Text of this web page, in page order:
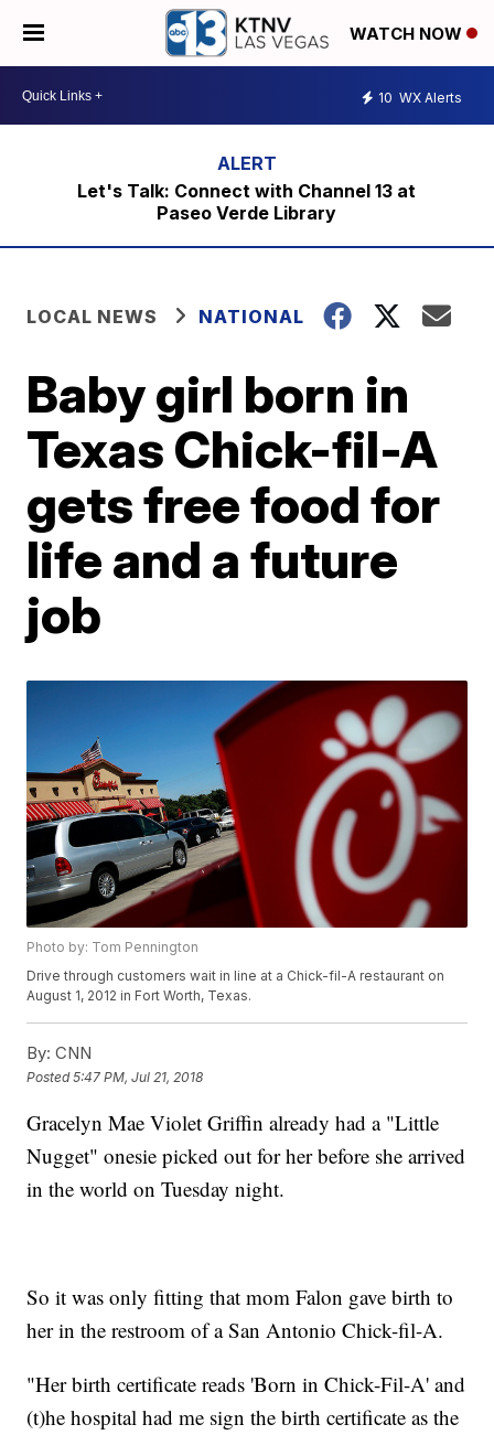
WATCH NOW
10 WX Alerts
Let's Talk: Connect with Channel 13 at
Paseo Verde Library
LOCAL NEWS NATIONAL
Baby girl born in
Texas Chick-fil-A
gets free food for
life and a future
job
Photo by: Tom Pennington
Drive through customers wait in line at a Chick-fil-A restaurant on
August 1, 2012 in Fort Worth, Texas.
By: CNN
Posted5:47 PM, Jul 21, 2018
Gracelyn Mae Violet Griffin already had a "Little
Nugget" onesie picked out for her before she arrived
in the world on Tuesday night.
So it was only fitting that mom Falon gave birth to
her in the restroom of a San Antonio Chick-fil-A.
"Her birth certificate reads 'Born in Chick-Fil-A' and
(t)he hospital had me sign the birth certificate as the